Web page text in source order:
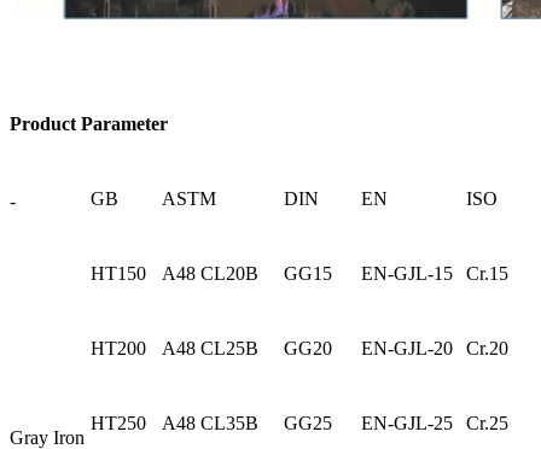
Product Parameter
- GB ASTM DIN EN ISO
Gray Iron
HT150 A48 CL20B GG15 EN-GJL-15 Cr.15
HT200 A48 CL25B GG20 EN-GJL-20 Cr.20
HT250 A48 CL35B GG25 EN-GJL-25 Cr.25